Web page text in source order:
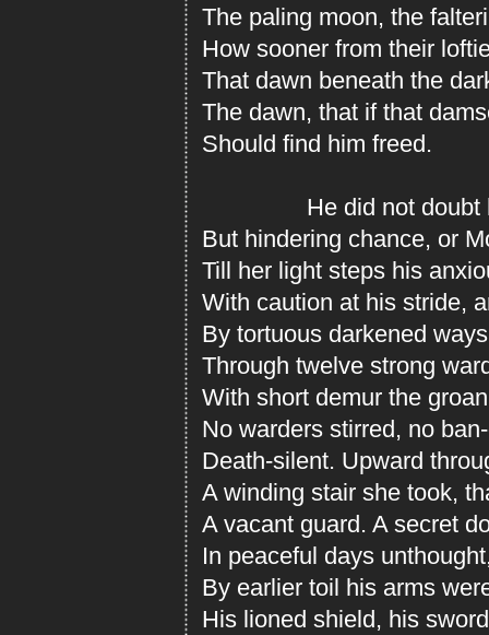
The paling moon, the
How sooner from their
That dawn beneath the
The dawn, that if that
Should find him freed.
He did not doubt
But hindering chance, or
Till her light steps his
With caution at his stride,
By tortuous darkened
Through twelve strong
With short demur the
No warders stirred, no
Death-silent. Upward
A winding stair she took,
A vacant guard. A secret
In peaceful days
By earlier toil his arms
His lioned shield, his